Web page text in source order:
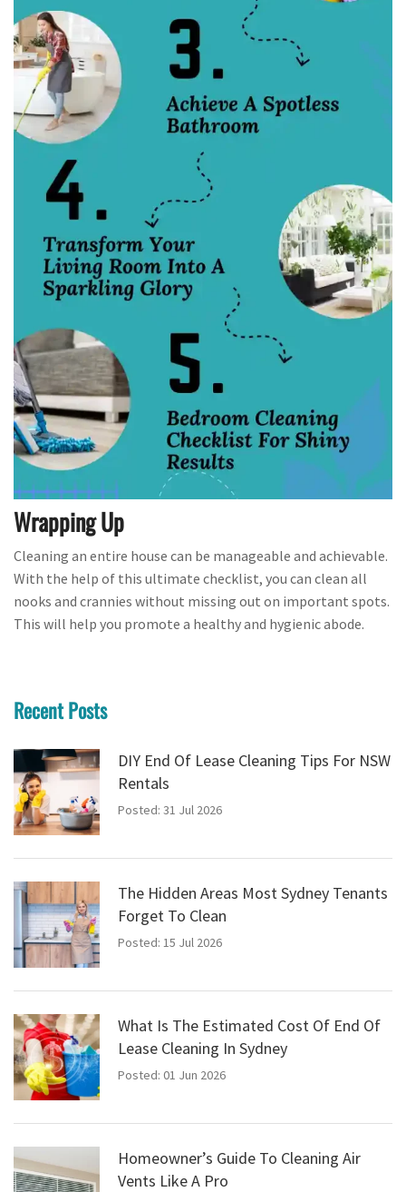
Wrapping Up
Cleaning an entire house can be manageable and achievable.
With the help of this ultimate checklist, you can clean all
nooks and crannies without missing out on important spots.
This will help you promote a healthy and hygienic abode.
Recent Posts
DIY End Of Lease Cleaning Tips For NSW
Rentals
Posted: 31 Jul 2026
The Hidden Areas Most Sydney Tenants
Forget To Clean
Posted: 15 Jul 2026
What Is The Estimated Cost Of End Of
Lease Cleaning In Sydney
Posted: 01 Jun 2026
Homeowner’s Guide To Cleaning Air
Vents Like A Pro